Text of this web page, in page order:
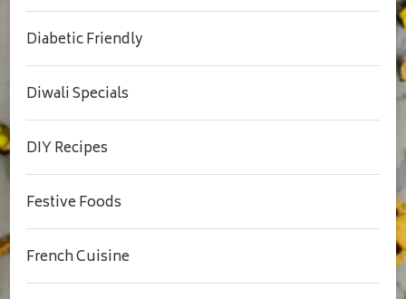
Diabetic Friendly
Diwali Specials
DIY Recipes
Festive Foods
French Cuisine